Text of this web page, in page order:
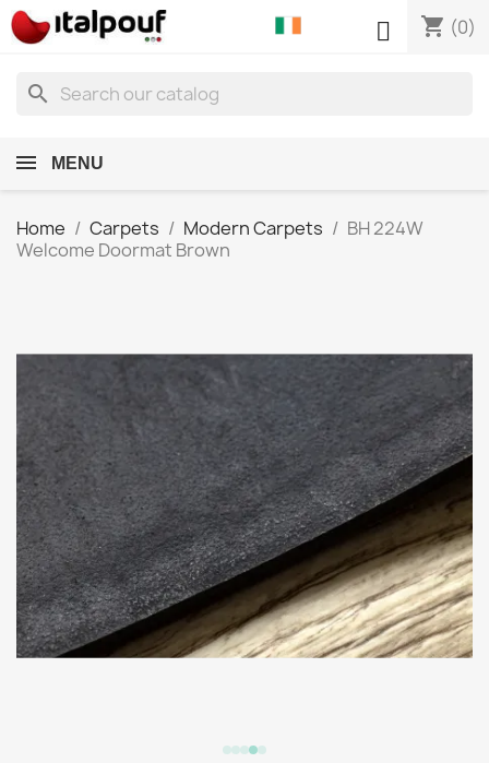
shopping_cart (0)

search
MENU
Home Carpets Modern Carpets
BH 224W
Welcome Doormat Brown